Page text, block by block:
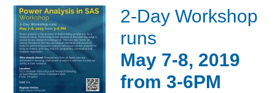
2-Day Workshop
runs
May 7-8, 2019
from 3-6PM